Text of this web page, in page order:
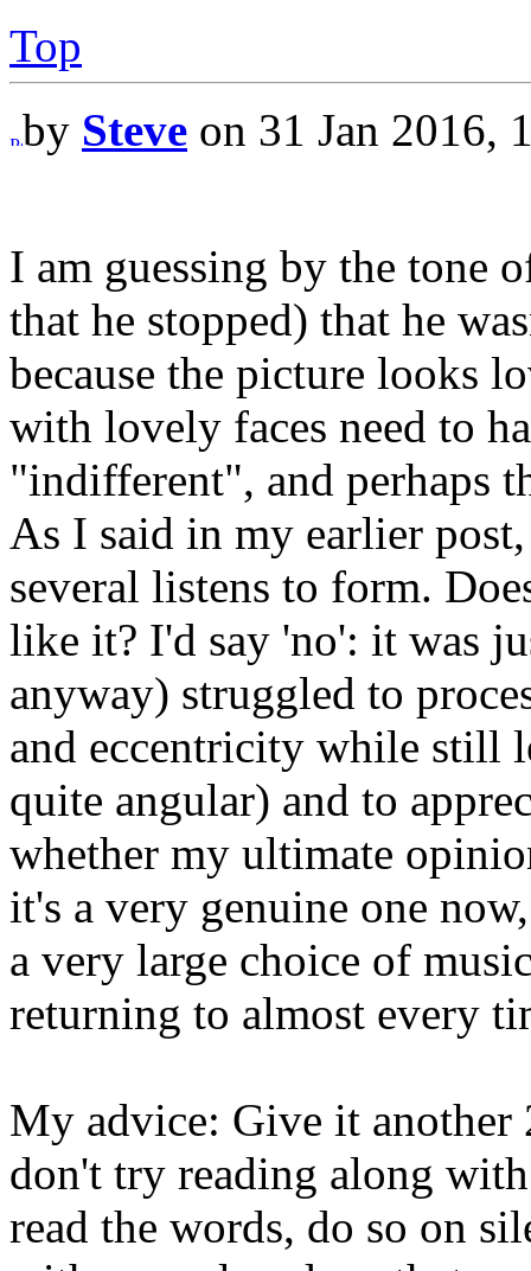
Top
by Steve on 31 Jan 2016,
I am guessing by the tone
that he stopped) that he
because the picture looks
with lovely faces need to
"indifferent", and perhaps
As I said in my earlier
several listens to form.
like it? I'd say 'no': it was
anyway) struggled to
and eccentricity while still
quite angular) and to
whether my ultimate
it's a very genuine one
a very large choice of
returning to almost every
My advice: Give it another
don't try reading along
read the words, do so on